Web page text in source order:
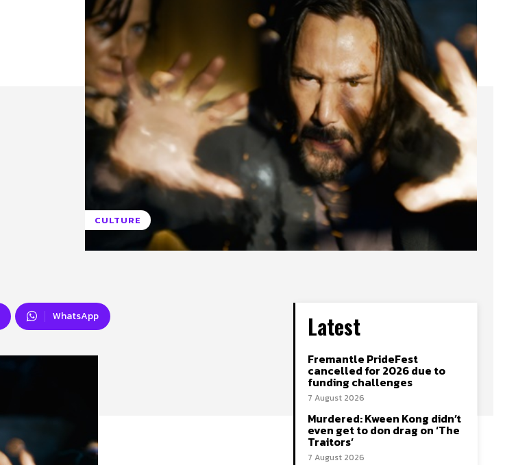
CULTURE
WhatsApp Latest
Fremantle PrideFest
cancelled for 2026 due to
funding challenges
7 August 2026
Murdered: Kween Kong didn’t
even get to don drag on ‘The
Traitors’
7 August 2026